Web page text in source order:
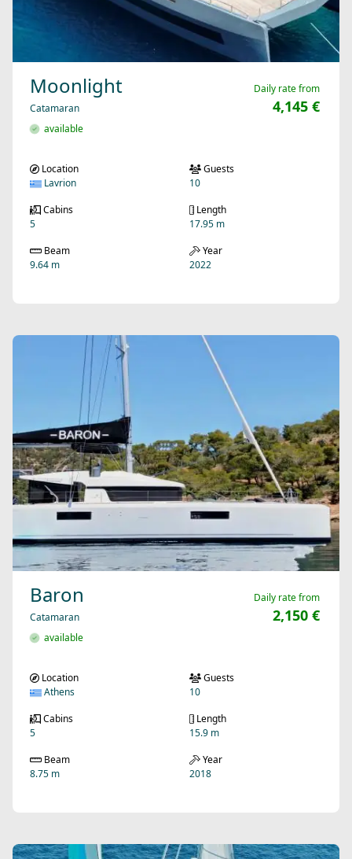
Moonlight
Catamaran
available
Daily rate from
4,145 €
Location
Lavrion
Guests
10
Cabins
5
Length
17.95 m
Beam
9.64 m
Year
2022
Baron
Catamaran
available
Daily rate from
2,150 €
Location
Athens
Guests
10
Cabins
5
Length
15.9 m
Beam
8.75 m
Year
2018